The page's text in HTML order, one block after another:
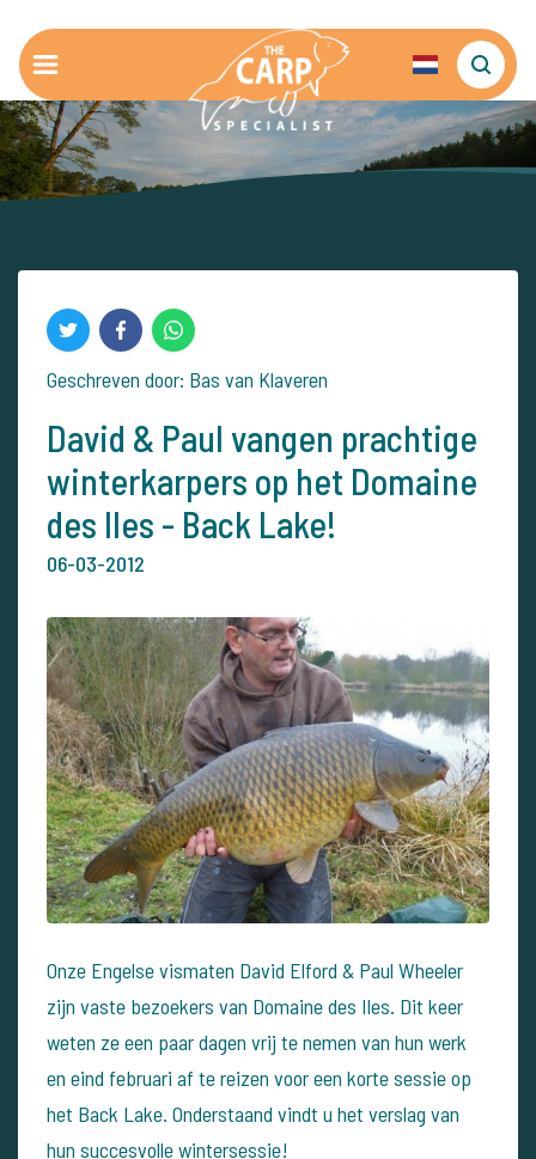
Geschreven door: Bas van Klaveren
David & Paul vangen prachtige
winterkarpers op het Domaine
des Iles - Back Lake!
06-03-2012
Onze Engelse vismaten David Elford & Paul Wheeler
zijn vaste bezoekers van Domaine des Iles. Dit keer
weten ze een paar dagen vrij te nemen van hun werk
en eind februari af te reizen voor een korte sessie op
het Back Lake. Onderstaand vindt u het verslag van
hun succesvolle wintersessie!